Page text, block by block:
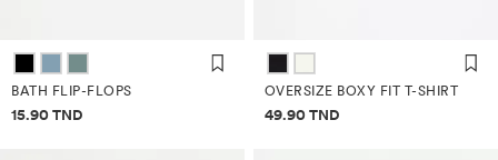
BATH FLIP-FLOPS
Price information
15.90 TND
OVERSIZE BOXY FIT T-SHIRT
Price information
49.90 TND